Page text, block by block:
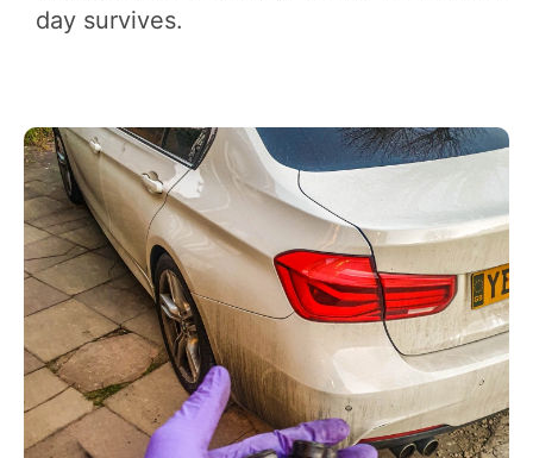
day survives.